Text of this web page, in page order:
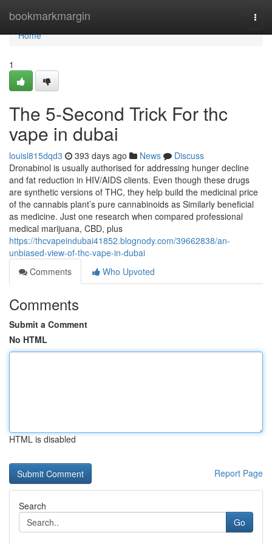
bookmarkmargin
Home
Home
1
The 5-Second Trick For thc
vape in dubai
louisl815dqd3 393 days ago News
Discuss
Dronabinol is usually authorised for addressing hunger decline
and fat reduction in HIV/AIDS clients. Even though these drugs
are synthetic versions of THC, they help build the medicinal price
of the cannabis plant’s pure cannabinoids as Similarly beneficial
as medicine. Just one research when compared professional
medical marijuana, CBD, plus
https://thcvapeindubai41852.blognody.com/39662838/an-
unbiased-view-of-thc-vape-in-dubai
Comments
Who Upvoted
Comments
Submit a Comment
No HTML
HTML is disabled
Report Page
Search
Go